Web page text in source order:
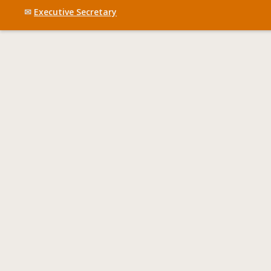
✉ Executive Secretary